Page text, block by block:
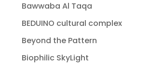
Bawwaba Al Taqa
BEDUINO cultural complex
Beyond the Pattern
Biophilic SkyLight